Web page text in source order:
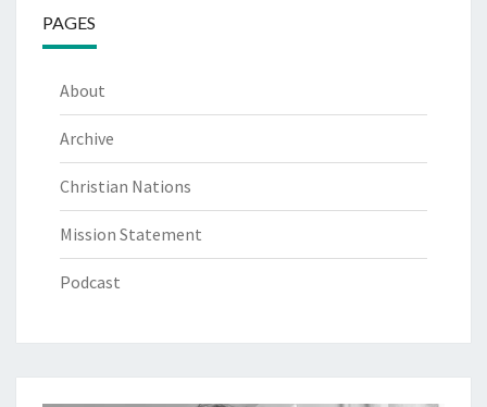
PAGES
About
Archive
Christian Nations
Mission Statement
Podcast